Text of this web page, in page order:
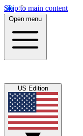
Skip to main content
Open menu
US Edition